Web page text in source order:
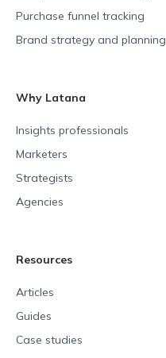
Purchase funnel tracking
Brand strategy and planning
Why Latana
Insights professionals
Marketers
Strategists
Agencies
Resources
Articles
Guides
Case studies